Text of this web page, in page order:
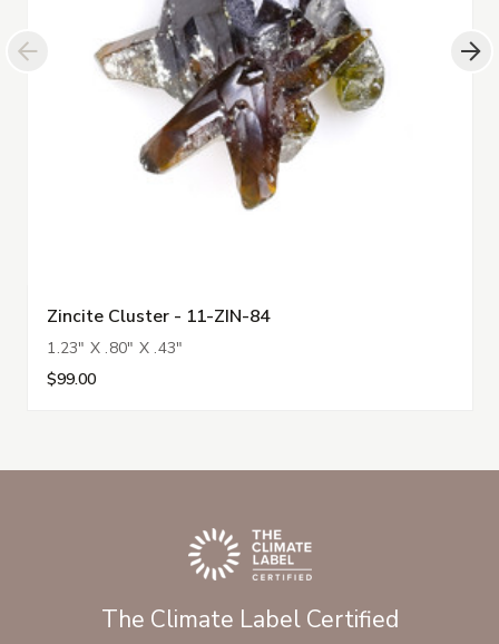
Zincite Cluster - 11-ZIN-84
1.23" X .80" X .43"
$99.00
The Climate Label Certified